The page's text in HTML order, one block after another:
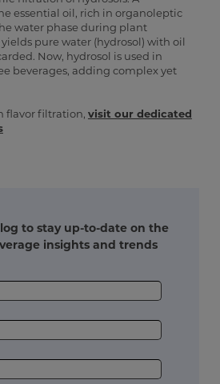
essential oil, rich in organoleptic
water phase during plant
pure water (hydrosol) with oil
Now, hydrosol is used in
beverages, adding complex yet
flavor filtration, visit our dedicated
to stay up-to-date on the
insights and trends